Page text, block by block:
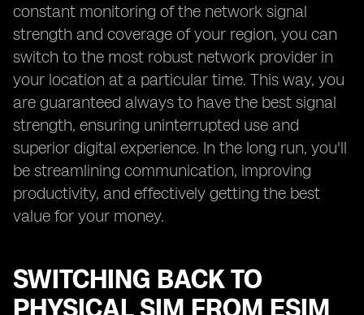
constant monitoring of the network signal
strength and coverage of your region, you can
switch to the most robust network provider in
your location at a particular time. This way, you
are guaranteed always to have the best signal
strength, ensuring uninterrupted use and
superior digital experience. In the long run, you'll
be streamlining communication, improving
productivity, and effectively getting the best
value for your money.
SWITCHING BACK TO
PHYSICAL SIM FROM ESIM